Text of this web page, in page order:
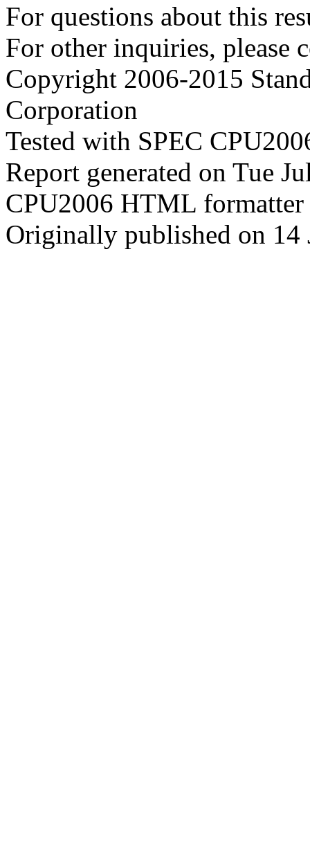
For questions about this
For other inquiries, please
Copyright 2006-2015
Corporation
Tested with SPEC
Report generated on Tue
CPU2006 HTML
Originally published on 14